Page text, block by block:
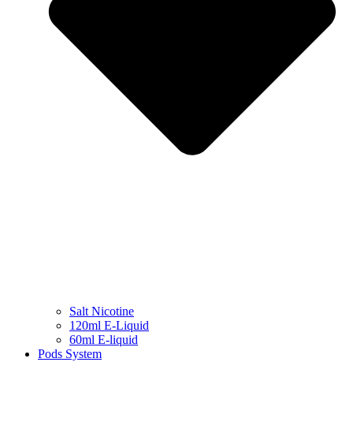
Salt Nicotine
120ml E-Liquid
60ml E-liquid
Pods System